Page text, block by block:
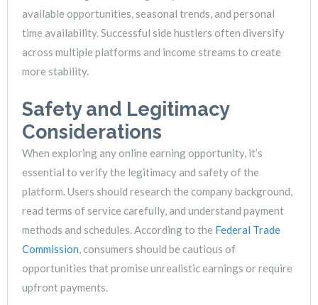
available opportunities, seasonal trends, and personal
time availability. Successful side hustlers often diversify
across multiple platforms and income streams to create
more stability.
Safety and Legitimacy
Considerations
When exploring any online earning opportunity, it’s
essential to verify the legitimacy and safety of the
platform. Users should research the company background,
read terms of service carefully, and understand payment
methods and schedules. According to the Federal Trade
Commission, consumers should be cautious of
opportunities that promise unrealistic earnings or require
upfront payments.